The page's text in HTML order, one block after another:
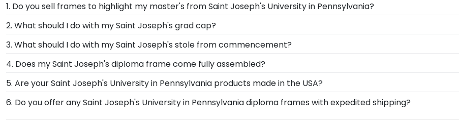
1. Do you sell frames to highlight my master's from Saint Joseph's University in Pennsylvania?
If you invested time to earn a master's degree, then you deserve a frame that captures your accomplishment!
designed to draw attention to your master's degree while keeping it safe and well-displayed for years to come.
2. What should I do with my Saint Joseph's grad cap?
After walking at commencement and celebrating with your loved ones, make sure to preserve any valuable
Frame from Church Hill Classics! Designed to hold any near and dear keepsakes, it's the perfect gift for
Joseph's University in Pennsylvania.
3. What should I do with my Saint Joseph's stole from commencement?
The best thing to do with your graduation regalia from Saint Joseph's University in Pennsylvania is to preserve
significant accomplishments should hang on the wall where graduates can reminisce and remind themselves
Hill Classics are the perfect way to frame regalia!
4. Does my Saint Joseph's diploma frame come fully assembled?
Yes, each diploma frame for Saint Joseph's University in Pennsylvania is cut, joined, and fully assembled by
safely to your door. Once delivered, simply remove the backing of your frame, insert your valuable degree, and
System.
5. Are your Saint Joseph's University in Pennsylvania products made in the USA?
Yes, our hand-crafted diploma frames are proudly built in the United States by our team of skilled
Connecticut facility is held to our high standard of excellence before being shipped safely to your door!
6. Do you offer any Saint Joseph's University in Pennsylvania diploma frames with expedited shipping?
Yes! We offer select Fast-Ship diploma frames for Saint Joseph's University in Pennsylvania graduates, ready